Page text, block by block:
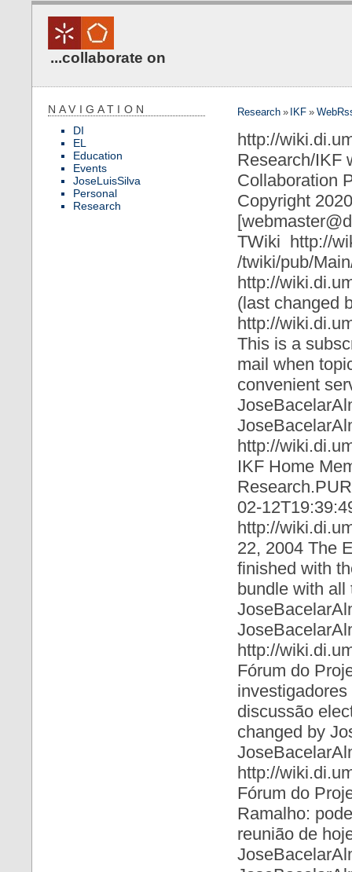
...collaborate on
NAVIGATION
DI
EL
Education
Events
JoseLuisSilva
Personal
Research
Research» IKF»
http://
Research/IKF
Collaboration
Copyright
TWiki http://
/twiki/pub/
http://
(last changed
http://
This is a
mail when
convenient
http://
IKF Home
02-
http://
22, 2004 The
finished with
bundle with all
http://
Fórum do
discussão
changed by
http://
Fórum do
Ramalho:
reunião de